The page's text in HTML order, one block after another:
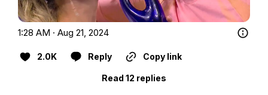
1:28 AM · Aug 21, 2024
2.0K Reply Copy link
Read 12 replies